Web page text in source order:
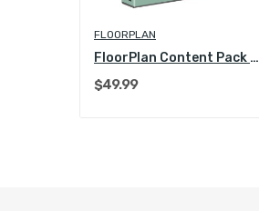
FLOORPLAN
FloorPlan Content Pack - Materials
$49.99